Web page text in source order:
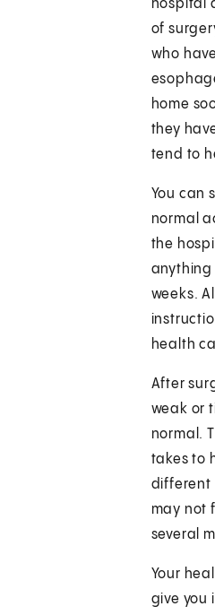
hospital
of
who
home
they
tend to
You can
normal
the
anything
weeks.
health
After
weak or
normal.
takes to
different
may not
several
Your
give you